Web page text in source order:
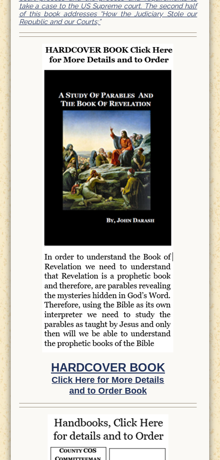
take a case to the US Supreme court. The second half
of this book addresses “How the Judiciary Stole our
Republic and our Courts;”
HARDCOVER BOOK
Click Here for More Details
and to Order Book